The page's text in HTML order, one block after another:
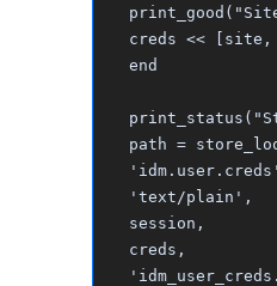
creds << [site,
end
path =
'text/plain',
session,
creds,